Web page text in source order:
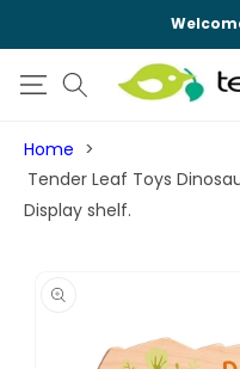
Home
Tender Leaf Toys
Display shelf.
PRODUCT